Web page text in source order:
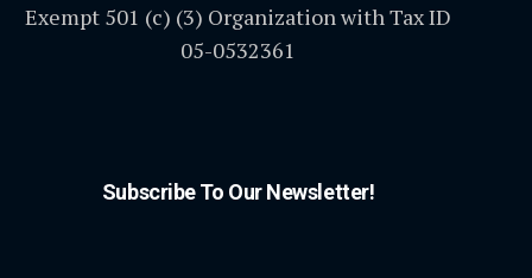
Exempt 501 (c) (3) Organization with Tax ID
05-0532361
Subscribe To Our Newsletter!